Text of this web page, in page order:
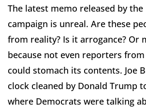
The latest memo released by the
campaign is unreal. Are these
from reality? Is it arrogance? Or
because not even reporters
could stomach its contents. Joe
clock cleaned by Donald Trump
where Democrats were talking